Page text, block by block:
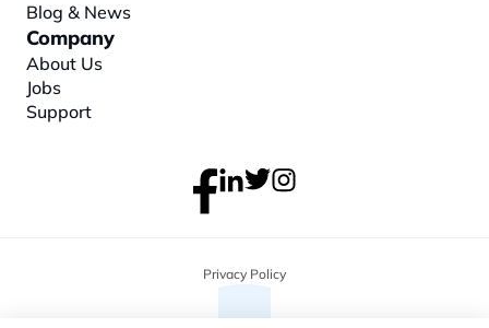
Blog & News
Company
About Us
Jobs
Support
Privacy Policy